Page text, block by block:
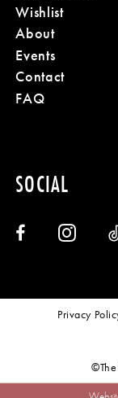
Wishlist
About
Events
Contact
FAQ
SOCIAL
Privacy